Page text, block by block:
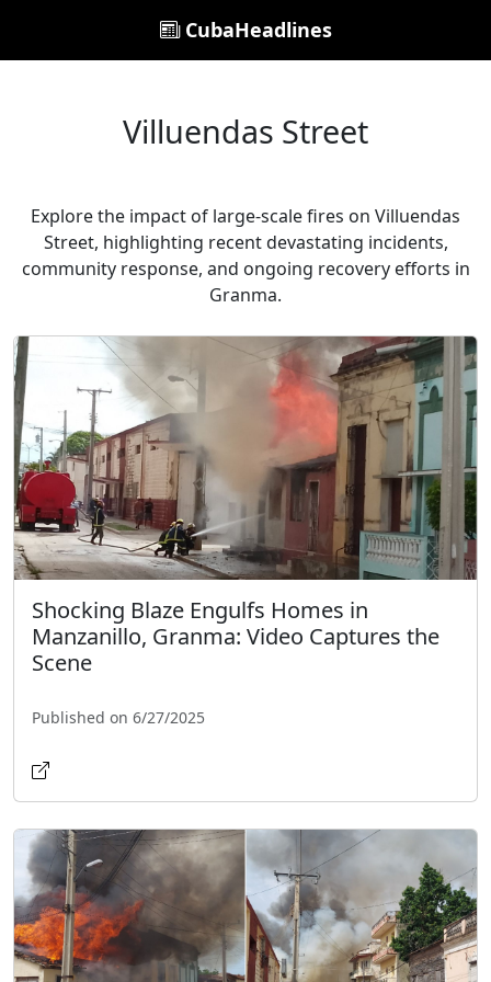
CubaHeadlines
Villuendas Street
Explore the impact of large-scale fires on Villuendas
Street, highlighting recent devastating incidents,
community response, and ongoing recovery efforts in
Granma.
Shocking Blaze Engulfs Homes in
Manzanillo, Granma: Video Captures the
Scene
Published on 6/27/2025